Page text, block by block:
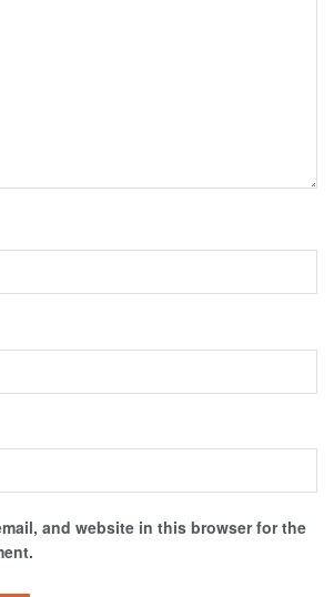
and website in this browser for the